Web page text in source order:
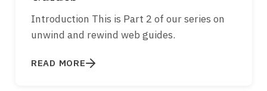
Introduction This is Part 2 of our series on
unwind and rewind web guides.
READ MORE